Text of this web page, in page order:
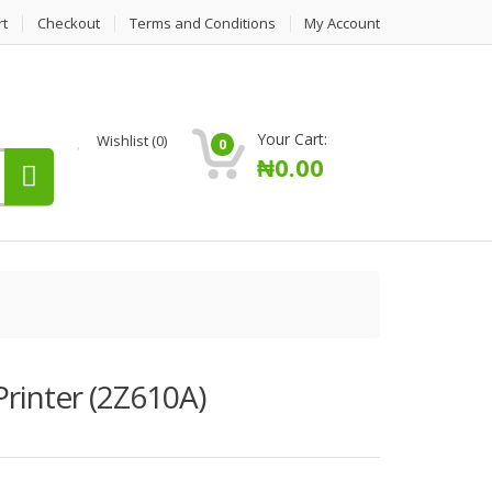
Checkout Terms and Conditions My Account
Wishlist (0) 0 Your Cart:
₦0.00
(2Z610A)